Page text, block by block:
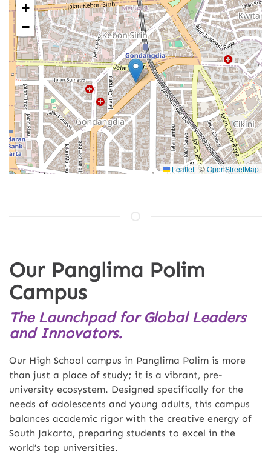
+
−
Leaflet |©OpenStreetMap
Our Panglima Polim
Campus
The Launchpad for Global Leaders
and Innovators.
Our High School campus in Panglima Polim is more
than just a place of study; it is a vibrant, pre-
university ecosystem. Designed specifically for the
needs of adolescents and young adults, this campus
balances academic rigor with the creative energy of
South Jakarta, preparing students to excel in the
world’s top universities.